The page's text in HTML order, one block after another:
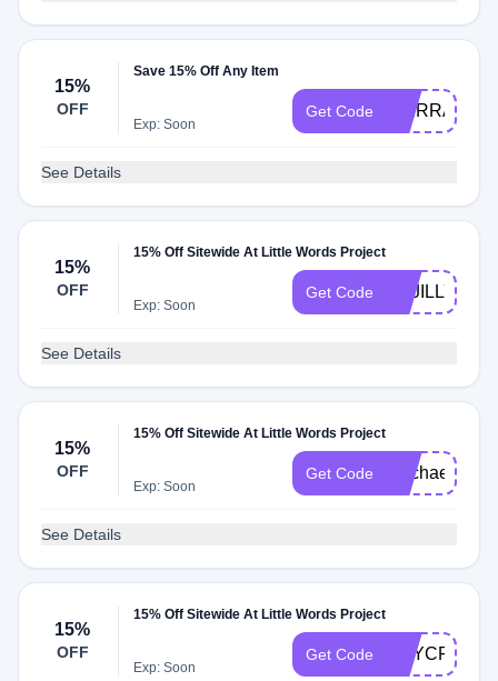
15%
OFF
Save 15% Off Any Item
Exp: Soon
Get Code
See Details
15%
OFF
15% Off Sitewide At Little Words Project
Exp: Soon
Get Code
See Details
15%
OFF
15% Off Sitewide At Little Words Project
Exp: Soon
Get Code
See Details
15%
OFF
15% Off Sitewide At Little Words Project
Exp: Soon
Get Code BNYCFY